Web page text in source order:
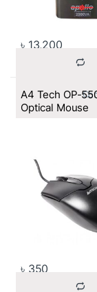
৳ 13,200
A4 Tech OP-
Optical Mouse
৳ 350